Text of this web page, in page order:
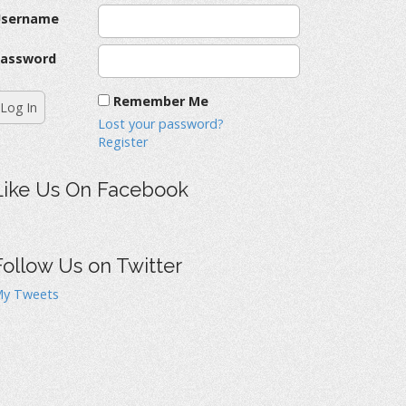
Remember Me
Lost your password?
Register
Us On Facebook
Us on Twitter
Tweets